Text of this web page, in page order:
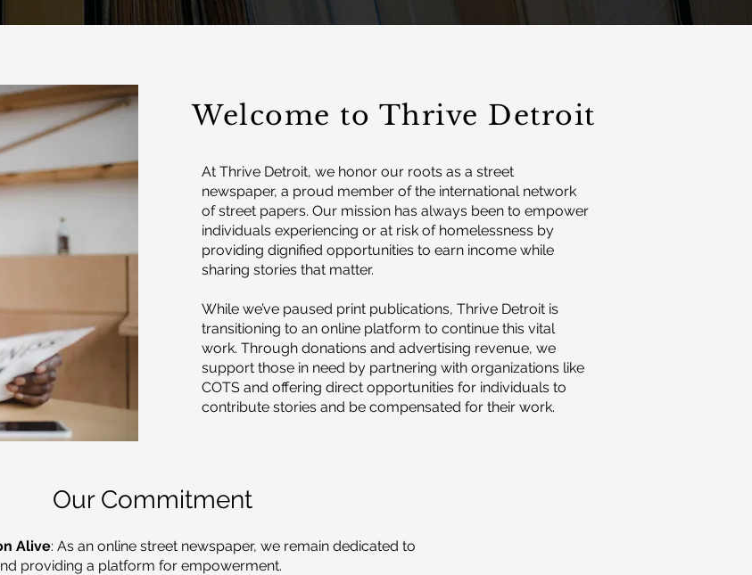
Welcome to Thrive Detroit
At Thrive Detroit, we honor our roots as a street
newspaper, a proud member of the international network
of street papers. Our mission has always been to empower
individuals experiencing or at risk of homelessness by
providing dignified opportunities to earn income while
sharing stories that matter.
While we’ve paused print publications, Thrive Detroit is
transitioning to an online platform to continue this vital
work. Through donations and advertising revenue, we
support those in need by partnering with organizations like
COTS and offering direct opportunities for individuals to
contribute stories and be compensated for their work.
Our Commitment
Alive: As an online street newspaper, we remain dedicated to
providing a platform for empowerment.